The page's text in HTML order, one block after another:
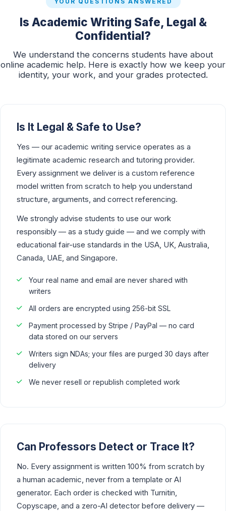
Is Academic Writing Safe, Legal &
Confidential?
We understand the concerns students have about
online academic help. Here is exactly how we keep your
identity, your work, and your grades protected.
Is It Legal & Safe to Use?
Yes — our academic writing service operates as a
legitimate academic research and tutoring provider.
Every assignment we deliver is a custom reference
model written from scratch to help you understand
structure, arguments, and correct referencing.
We strongly advise students to use our work
responsibly — as a study guide — and we comply with
educational fair-use standards in the USA, UK, Australia,
Canada, UAE, and Singapore.
Your real name and email are never shared with
writers
All orders are encrypted using 256-bit SSL
Payment processed by Stripe / PayPal — no card
data stored on our servers
Writers sign NDAs; your files are purged 30 days after
delivery
We never resell or republish completed work
Can Professors Detect or Trace It?
No. Every assignment is written 100% from scratch by
a human academic, never from a template or AI
generator. Each order is checked with Turnitin,
Copyscape, and a zero-AI detector before delivery —